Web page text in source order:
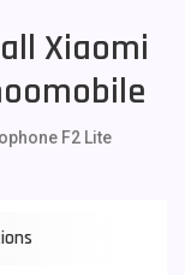
Xiaomi
F2 Lite